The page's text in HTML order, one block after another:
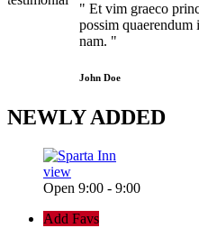
" Et vim graeco
possim quaerendum
nam. "
John Doe
NEWLYADDED
view
Open 9:00 - 9:00
Add Favs